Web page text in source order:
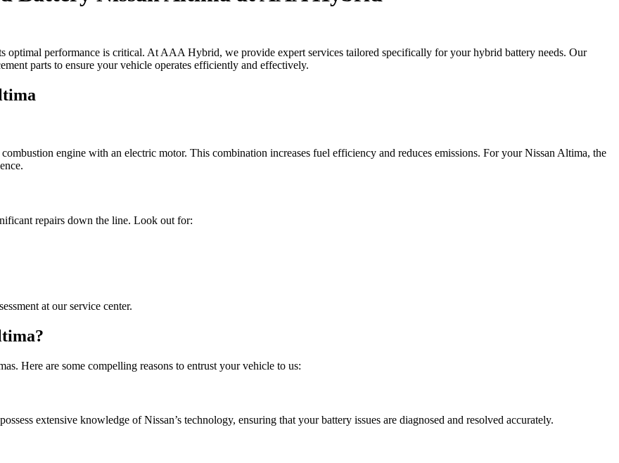
optimal performance is critical. At AAA Hybrid, we provide expert services tailored specifically for your hybrid battery needs. Our
parts to ensure your vehicle operates efficiently and effectively.
engine with an electric motor. This combination increases fuel efficiency and reduces emissions. For your Nissan Altima, the
repairs down the line. Look out for:
at our service center.
Here are some compelling reasons to entrust your vehicle to us:
extensive knowledge of Nissan’s technology, ensuring that your battery issues are diagnosed and resolved accurately.